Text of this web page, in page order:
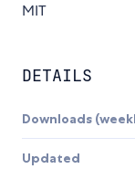
MIT
DETAILS
Downloads
Updated